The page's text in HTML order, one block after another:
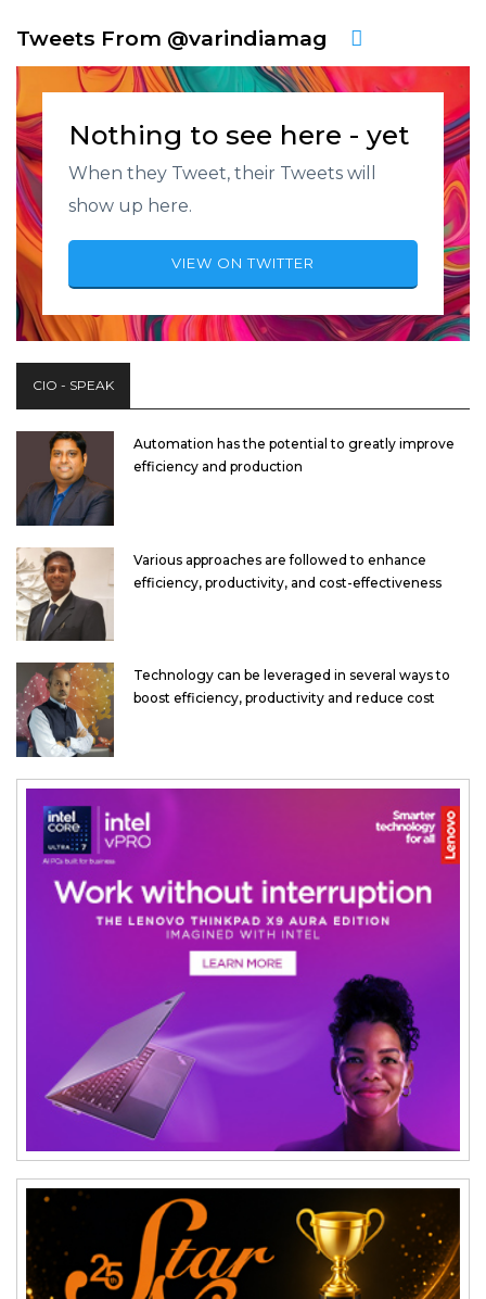
Tweets From @varindiamag
Nothing to see here - yet
When they Tweet, their Tweets will
show up here.
VIEW ON TWITTER
CIO - SPEAK
Automation has the potential to greatly improve
efficiency and production
Various approaches are followed to enhance
efficiency, productivity, and cost-effectiveness
Technology can be leveraged in several ways to
boost efficiency, productivity and reduce cost